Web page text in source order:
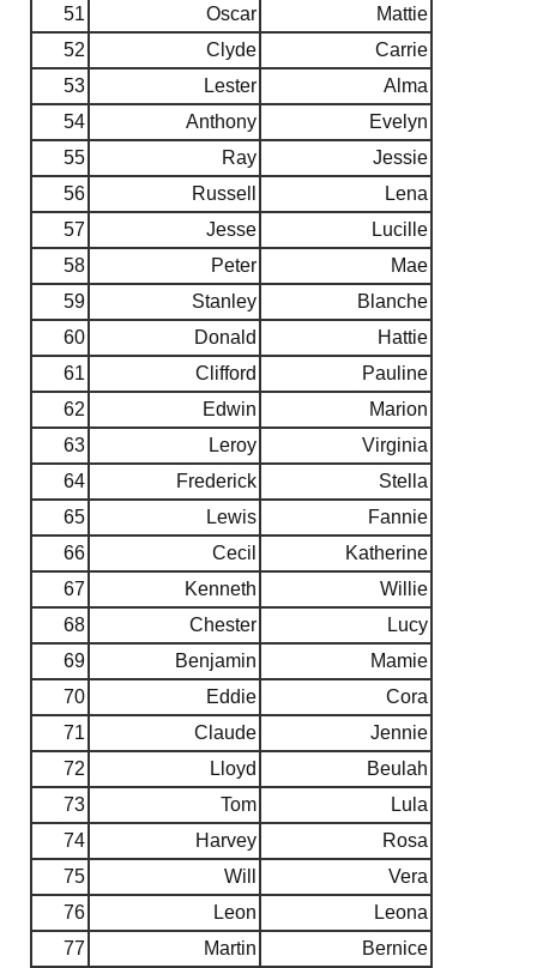
51
Oscar
Mattie
52
Clyde
Carrie
53
Lester
Alma
54
Anthony
Evelyn
55
Ray
Jessie
56
Russell
Lena
57
Jesse
Lucille
58
Peter
Mae
59
Stanley
Blanche
60
Donald
Hattie
61
Clifford
Pauline
62
Edwin
Marion
63
Leroy
Virginia
64
Frederick
Stella
65
Lewis
Fannie
66
Cecil
Katherine
67
Kenneth
Willie
68
Chester
Lucy
69
Benjamin
Mamie
70
Eddie
Cora
71
Claude
Jennie
72
Lloyd
Beulah
73
Tom
Lula
74
Harvey
Rosa
75
Will
Vera
76
Leon
Leona
77
Martin
Bernice